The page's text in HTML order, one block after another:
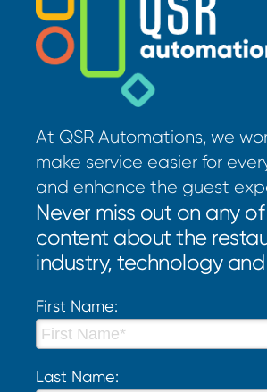
At QSR Automations, we
make service easier for
and enhance the guest
Never miss out on any
content about the
industry, technology
First Name:
Last Name: